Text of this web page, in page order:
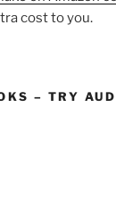
cost to you.
– TRY